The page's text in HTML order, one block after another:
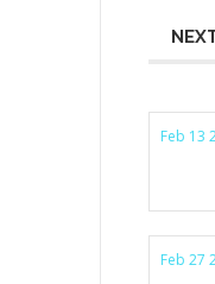
Feb 13
Feb 27